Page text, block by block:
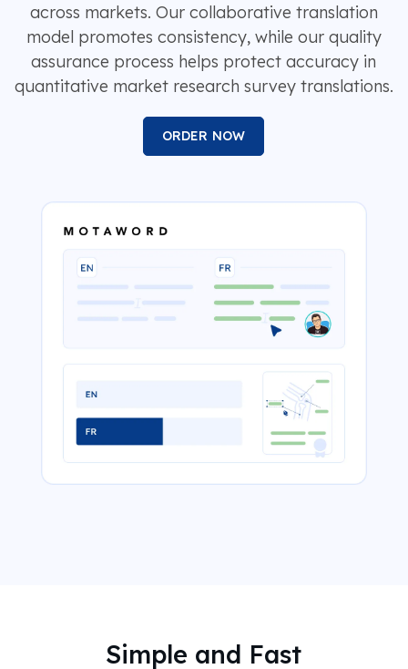
across markets. Our collaborative translation
model promotes consistency, while our quality
assurance process helps protect accuracy in
quantitative market research survey translations.
ORDER NOW
Simple and Fast